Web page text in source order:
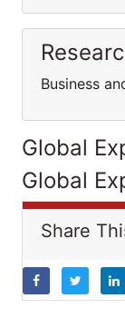
Business
Global
Global
Share